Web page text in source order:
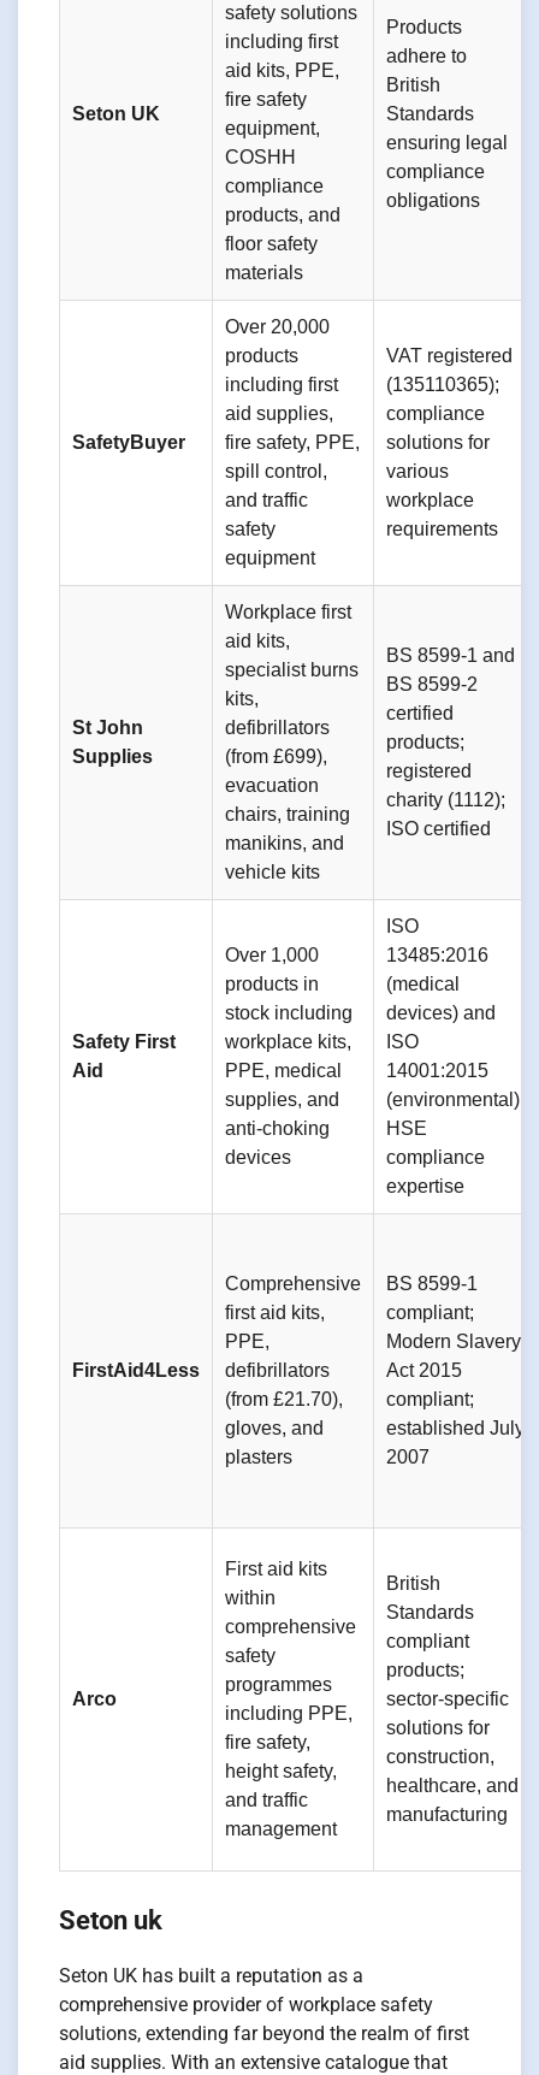
Seton UK
safety solutions
including first
aid kits, PPE,
fire safety
equipment,
COSHH
compliance
products, and
floor safety
materials
Products
adhere to
British
Standards
ensuring legal
compliance
obligations
SafetyBuyer
Over 20,000
products
including first
aid supplies,
fire safety, PPE,
spill control,
and traffic
safety
equipment
VAT registered
(135110365);
compliance
solutions for
various
workplace
requirements
St John
Supplies
Workplace first
aid kits,
specialist burns
kits,
defibrillators
(from £699),
evacuation
chairs, training
manikins, and
vehicle kits
BS 8599-1 and
BS 8599-2
certified
products;
registered
charity (1112);
ISO certified
Safety First
Aid
Over 1,000
products in
stock including
workplace kits,
PPE, medical
supplies, and
anti-choking
devices
ISO
13485:2016
(medical
devices) and
ISO
14001:2015
(environmental);
HSE
compliance
expertise
FirstAid4Less
Comprehensive
first aid kits,
PPE,
defibrillators
(from £21.70),
gloves, and
plasters
BS 8599-1
compliant;
Modern Slavery
Act 2015
compliant;
established July
2007
Arco
First aid kits
within
comprehensive
safety
programmes
including PPE,
fire safety,
height safety,
and traffic
management
British
Standards
compliant
products;
sector-specific
solutions for
construction,
healthcare, and
manufacturing
Seton uk
Seton UK has built a reputation as a
comprehensive provider of workplace safety
solutions, extending far beyond the realm of first
aid supplies. With an extensive catalogue that